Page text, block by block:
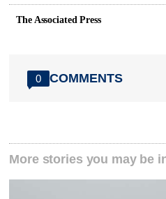
The Associated Press
0 COMMENTS
More stories you may be